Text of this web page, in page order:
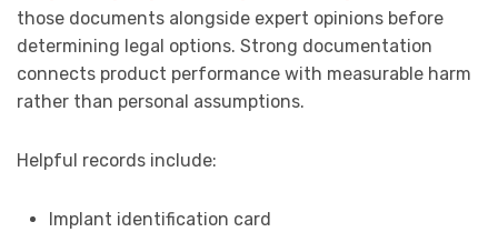
those documents alongside expert opinions before
determining legal options. Strong documentation
connects product performance with measurable harm
rather than personal assumptions.
Helpful records include:
Implant identification card